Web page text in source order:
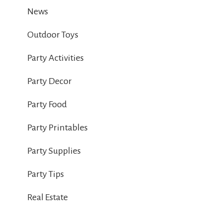
News
Outdoor Toys
Party Activities
Party Decor
Party Food
Party Printables
Party Supplies
Party Tips
Real Estate